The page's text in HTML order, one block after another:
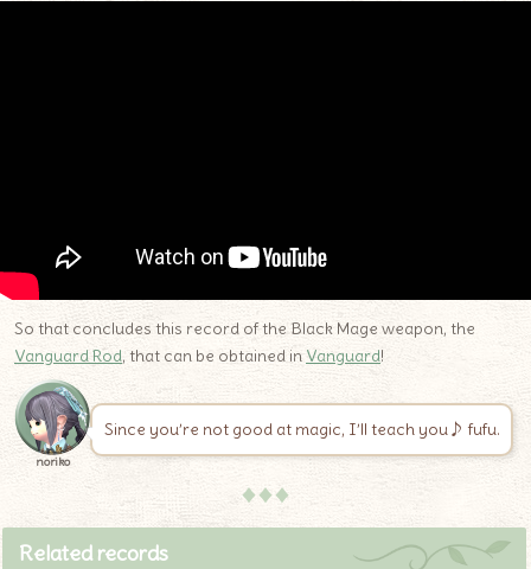
So that concludes this record of the Black Mage weapon, the
Vanguard Rod, that can be obtained in Vanguard!
noriko
Since you’re not good at magic, I’ll teach you♪ fufu.
♦♦♦
Related records